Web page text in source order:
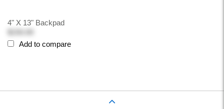
4" X 13" Backpad
Add to compare